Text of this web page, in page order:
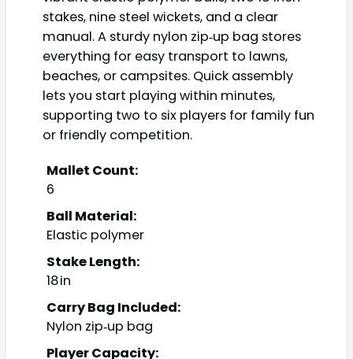
stakes, nine steel wickets, and a clear
manual. A sturdy nylon zip‑up bag stores
everything for easy transport to lawns,
beaches, or campsites. Quick assembly
lets you start playing within minutes,
supporting two to six players for family fun
or friendly competition.
Mallet Count:
6
Ball Material:
Elastic polymer
Stake Length:
18 in
Carry Bag Included:
Nylon zip‑up bag
Player Capacity: